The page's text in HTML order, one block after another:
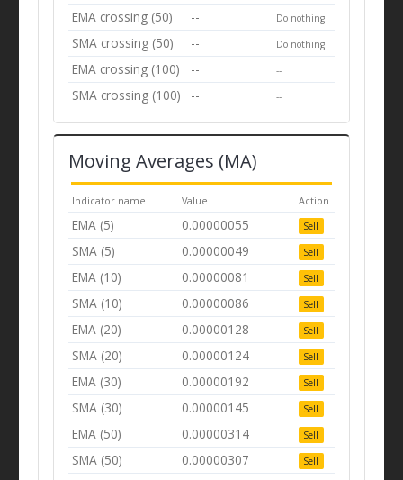
EMA crossing (50) -- Do nothing
SMA crossing (50) -- Do nothing
EMA crossing (100) -- --
SMA crossing (100) -- --
Moving Averages (MA)
Indicator name Value Action
EMA (5) 0.00000055 Sell
SMA (5) 0.00000049 Sell
EMA (10) 0.00000081 Sell
SMA (10) 0.00000086 Sell
EMA (20) 0.00000128 Sell
SMA (20) 0.00000124 Sell
EMA (30) 0.00000192 Sell
SMA (30) 0.00000145 Sell
EMA (50) 0.00000314 Sell
SMA (50) 0.00000307 Sell